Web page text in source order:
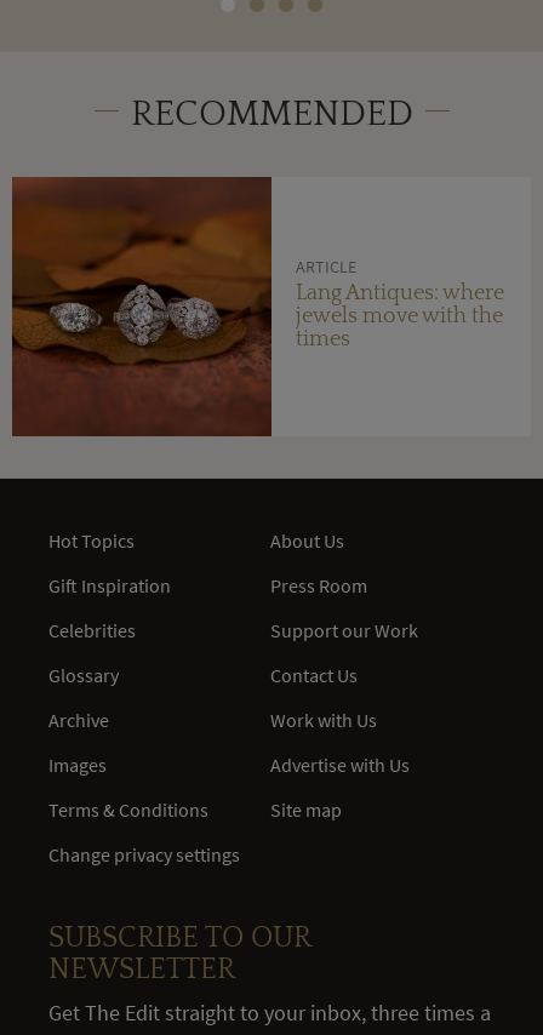
RECOMMENDED
ARTICLE
Lang Antiques: where
jewels move with the
times
Hot Topics
Gift Inspiration
Celebrities
Glossary
Archive
Images
Terms & Conditions
Change privacy settings
About Us
Press Room
Support our Work
Contact Us
Work with Us
Advertise with Us
Site map
SUBSCRIBE TO OUR
NEWSLETTER
Get The Edit straight to your inbox, three times a